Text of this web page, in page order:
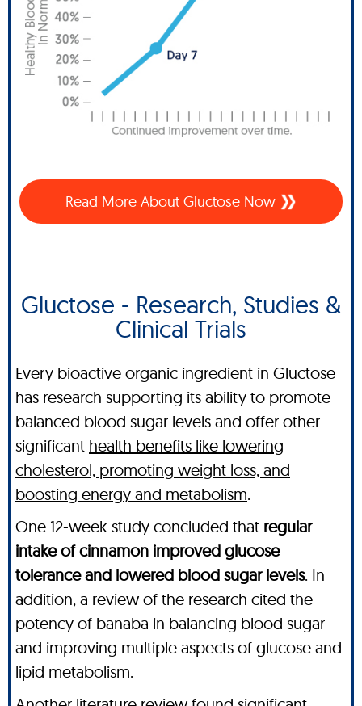
Read More About Gluctose Now
Gluctose - Research, Studies &
Clinical Trials
Every bioactive organic ingredient in Gluctose
has research supporting its ability to promote
balanced blood sugar levels and offer other
significant health benefits like lowering
cholesterol, promoting weight loss, and
boosting energy and metabolism.
One 12-week study concluded that regular
intake of cinnamon improved glucose
tolerance and lowered blood sugar levels. In
addition, a review of the research cited the
potency of banaba in balancing blood sugar
and improving multiple aspects of glucose and
lipid metabolism.